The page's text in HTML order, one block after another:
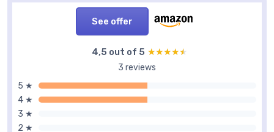
See offer
4,5 out of 5 ★★★★★
★★★★★
3 reviews
5 ★
4 ★
3 ★
2 ★